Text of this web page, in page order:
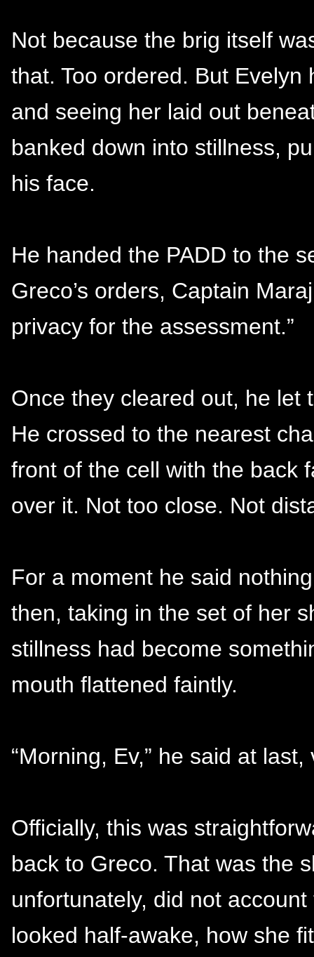
Not because the brig itself
that. Too ordered. But
and seeing her laid out
banked down into stillness,
his face.
He handed the PADD to the
Greco’s orders, Captain
privacy for the assessment.”
Once they cleared out, he let
He crossed to the nearest
front of the cell with the back
over it. Not too close. Not
For a moment he said
then, taking in the set of her
stillness had become
mouth flattened faintly.
“Morning, Ev,” he said at
Officially, this was
back to Greco. That was the
unfortunately, did not
looked half-awake, how she